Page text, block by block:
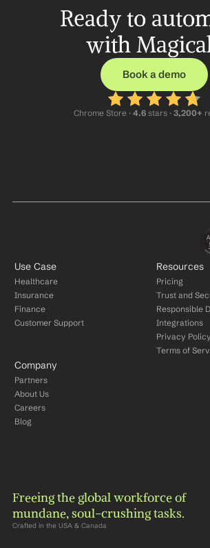
Ready to
with
Book a demo
Chrome Store · 4.6 stars · 3,200+
Use Case
Healthcare
Insurance
Finance
Customer Support
Resources
Pricing
Trust and
Responsible
Integrations
Privacy Policy
Terms of
Company
Partners
About Us
Careers
Blog
Freeing the global workforce of
mundane, soul-crushing tasks.
Crafted in the USA & Canada